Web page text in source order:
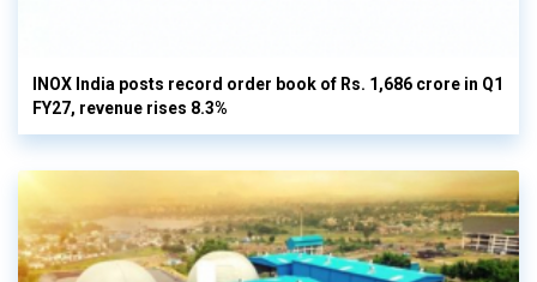
INOX India posts record order book of Rs. 1,686 crore in Q1
FY27, revenue rises 8.3%